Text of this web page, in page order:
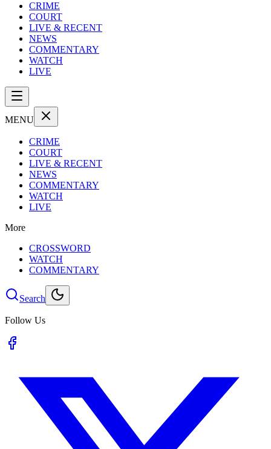
CRIME
COURT
LIVE & RECENT
NEWS
COMMENTARY
WATCH
LIVE
MENU
CRIME
COURT
LIVE & RECENT
NEWS
COMMENTARY
WATCH
LIVE
More
CROSSWORD
WATCH
COMMENTARY
Search
Follow Us